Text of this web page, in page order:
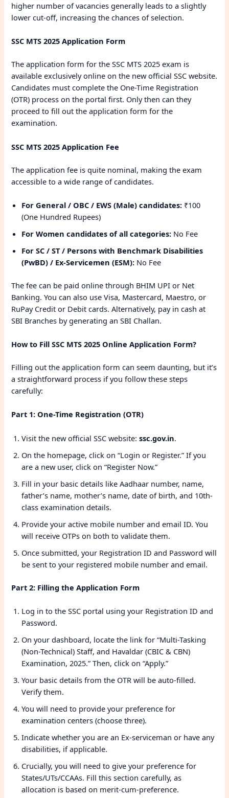
higher number of vacancies generally leads to a slightly
lower cut-off, increasing the chances of selection.
SSC MTS 2025 Application Form
The application form for the SSC MTS 2025 exam is
available exclusively online on the new official SSC website.
Candidates must complete the One-Time Registration
(OTR) process on the portal first. Only then can they
proceed to fill out the application form for the
examination.
SSC MTS 2025 Application Fee
The application fee is quite nominal, making the exam
accessible to a wide range of candidates.
For General / OBC / EWS (Male) candidates: ₹100
(One Hundred Rupees)
For Women candidates of all categories: No Fee
For SC / ST / Persons with Benchmark Disabilities
(PwBD) / Ex-Servicemen (ESM): No Fee
The fee can be paid online through BHIM UPI or Net
Banking. You can also use Visa, Mastercard, Maestro, or
RuPay Credit or Debit cards. Alternatively, pay in cash at
SBI Branches by generating an SBI Challan.
How to Fill SSC MTS 2025 Online Application Form?
Filling out the application form can seem daunting, but it’s
a straightforward process if you follow these steps
carefully:
Part 1: One-Time Registration (OTR)
Visit the new official SSC website:ssc.gov.in.
On the homepage, click on “Login or Register.” If you
are a new user, click on “Register Now.”
Fill in your basic details like Aadhaar number, name,
father’s name, mother’s name, date of birth, and 10th-
class examination details.
Provide your active mobile number and email ID. You
will receive OTPs on both to validate them.
Once submitted, your Registration ID and Password will
be sent to your registered mobile number and email.
Part 2: Filling the Application Form
Log in to the SSC portal using your Registration ID and
Password.
On your dashboard, locate the link for “Multi-Tasking
(Non-Technical) Staff, and Havaldar (CBIC & CBN)
Examination, 2025.” Then, click on “Apply.”
Your basic details from the OTR will be auto-filled.
Verify them.
You will need to provide your preference for
examination centers (choose three).
Indicate whether you are an Ex-serviceman or have any
disabilities, if applicable.
Crucially, you will need to give your preference for
States/UTs/CCAAs. Fill this section carefully, as
allocation is based on merit-cum-preference.